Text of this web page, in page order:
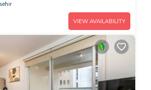
VIEW AVAILABILITY